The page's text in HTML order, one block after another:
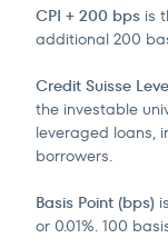
CPI + 200 bps is
additional 200
Credit Suisse
the investable
leveraged loans,
borrowers.
Basis Point (bps)
or 0.01%. 100